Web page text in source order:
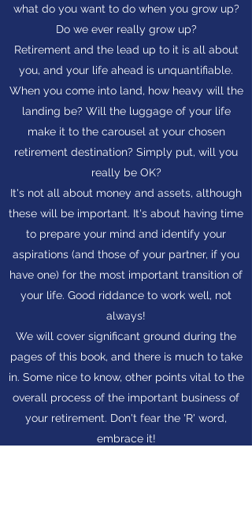
what do you want to do when you grow up?
Do we ever really grow up?
Retirement and the lead up to it is all about
you, and your life ahead is unquantifiable.
When you come into land, how heavy will the
landing be? Will the luggage of your life
make it to the carousel at your chosen
retirement destination? Simply put, will you
really be OK?
It's not all about money and assets, although
these will be important. It's about having time
to prepare your mind and identify your
aspirations (and those of your partner, if you
have one) for the most important transition of
your life. Good riddance to work well, not
always!
We will cover significant ground during the
pages of this book, and there is much to take
in. Some nice to know, other points vital to the
overall process of the important business of
your retirement. Don't fear the 'R' word,
embrace it!